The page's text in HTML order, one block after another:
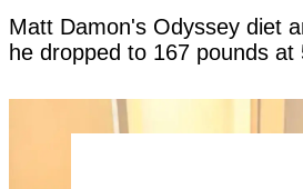
Matt Damon's Odyssey diet
he dropped to 167 pounds at